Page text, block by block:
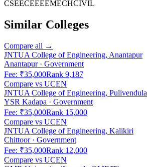
CSEECEEEEMECHCIVIL
Similar Colleges
Compare all →
JNTUA College of Engineering, Anantapur
Anantapur· Government
Fee: ₹35,000Rank 9,187
Compare vs UCEN
JNTUA College of Engineering, Pulivendula
YSR Kadapa · Government
Fee: ₹35,000Rank 15,000
Compare vs UCEN
JNTUA College of Engineering, Kalikiri
Chittoor· Government
Fee: ₹35,000Rank 12,000
Compare vs UCEN